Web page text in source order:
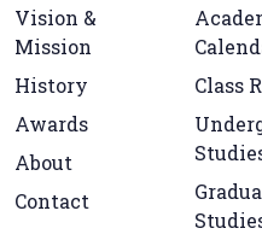
Vision &
Mission
History
Awards
About
Contact
Class